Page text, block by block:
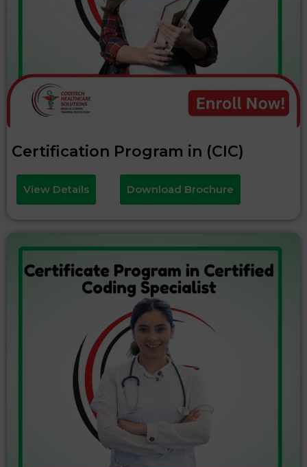
Certification Program in (CIC)
View Details Download Brochure